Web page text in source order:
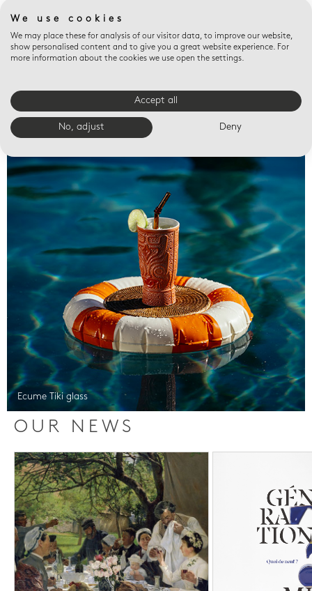
Valet trays
Ecume Tiki glass
OUR NEWS
We use cookies
We may place these for analysis of our visitor data, to improve our website,
show personalised content and to give you a great website experience. For
more information about the cookies we use open the settings.
Accept all
No, adjust Deny